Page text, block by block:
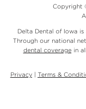
Copyright
Delta Dental of Iowa
Through our national
dental coveragein
Privacy| Terms &